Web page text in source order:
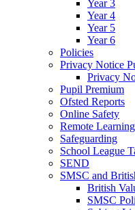
Year 3
Year 4
Year 5
Year 6
Policies
Privacy Notice
Privacy
Pupil Premium
Ofsted Reports
Online Safety
Remote
Safeguarding
School League
SEND
SMSC and
British
SMSC